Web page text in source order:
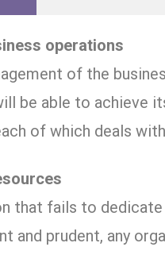
operations
of the
be able to achieve
of which deals
that fails to
and prudent, any